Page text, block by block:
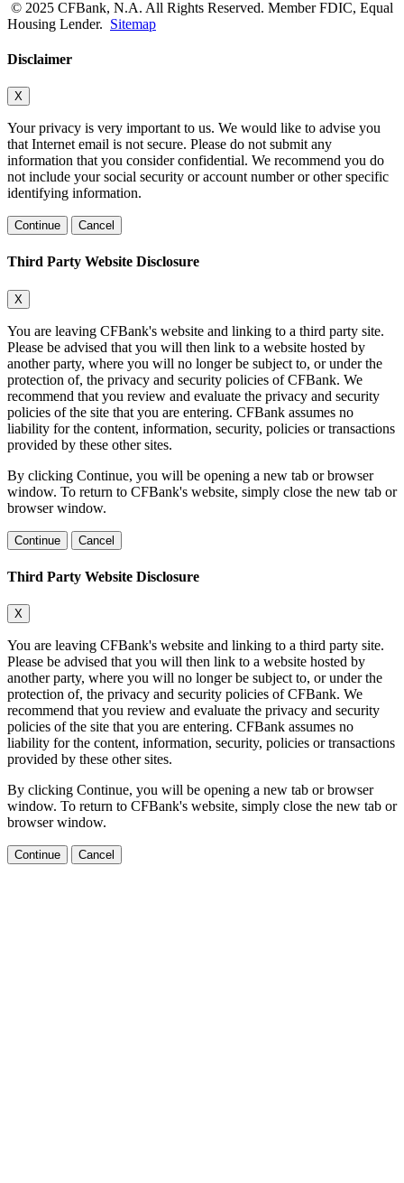
© 2025 CFBank, N.A. All Rights Reserved. Member FDIC, Equal
Housing Lender. Sitemap
Disclaimer
X
Your privacy is very important to us. We would like to advise you
that Internet email is not secure. Please do not submit any
information that you consider confidential. We recommend you do
not include your social security or account number or other specific
identifying information.
Continue Cancel
Third Party Website Disclosure
X
You are leaving CFBank's website and linking to a third party site.
Please be advised that you will then link to a website hosted by
another party, where you will no longer be subject to, or under the
protection of, the privacy and security policies of CFBank. We
recommend that you review and evaluate the privacy and security
policies of the site that you are entering. CFBank assumes no
liability for the content, information, security, policies or transactions
provided by these other sites.
By clicking Continue, you will be opening a new tab or browser
window. To return to CFBank's website, simply close the new tab or
browser window.
Continue Cancel
Third Party Website Disclosure
X
You are leaving CFBank's website and linking to a third party site.
Please be advised that you will then link to a website hosted by
another party, where you will no longer be subject to, or under the
protection of, the privacy and security policies of CFBank. We
recommend that you review and evaluate the privacy and security
policies of the site that you are entering. CFBank assumes no
liability for the content, information, security, policies or transactions
provided by these other sites.
By clicking Continue, you will be opening a new tab or browser
window. To return to CFBank's website, simply close the new tab or
browser window.
Continue Cancel